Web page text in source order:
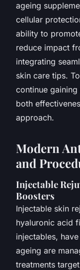
ageing
cellular
ability to
reduce impact
integrating
skin care tips.
continue
both
approach.
Modern
and
Injectable
Boosters
Injectable skin
hyaluronic acid
injectables,
ageing are
treatments